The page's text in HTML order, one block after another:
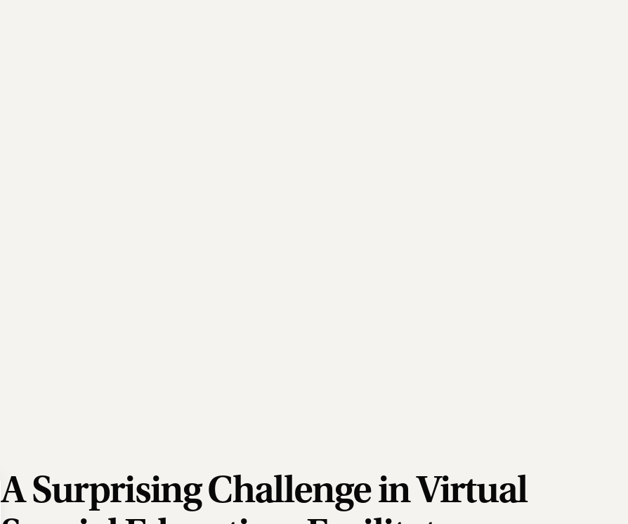
A Surprising Challenge in Virtual